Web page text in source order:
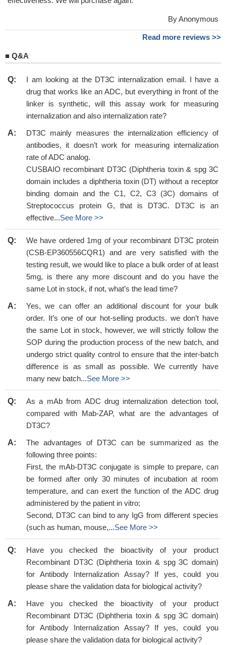
By Anonymous
Read more reviews >>
■ Q&A
Q:
I am looking at the DT3C internalization email. I have a
drug that works like an ADC, but everything in front of the
linker is synthetic, will this assay work for measuring
internalization and also internalization rate?
A:
DT3C mainly measures the internalization efficiency of
antibodies, it doesn’t work for measuring internalization
rate of ADC analog.
CUSBAIO recombinant DT3C (Diphtheria toxin & spg 3C
domain includes a diphtheria toxin (DT) without a receptor
binding domain and the C1, C2, C3 (3C) domains of
Streptococcus protein G, that is DT3C. DT3C is an
effective...See More >>
Q:
We have ordered 1mg of your recombinant DT3C protein
(CSB-EP360556CQR1) and are very satisfied with the
testing result, we would like to place a bulk order of at least
5mg, is there any more discount and do you have the
same Lot in stock, if not, what’s the lead time?
A:
Yes, we can offer an additional discount for your bulk
order. It’s one of our hot-selling products. we don’t have
the same Lot in stock, however, we will strictly follow the
SOP during the production process of the new batch, and
undergo strict quality control to ensure that the inter-batch
difference is as small as possible. We currently have
many new batch...See More >>
Q:
As a mAb from ADC drug internalization detection tool,
compared with Mab-ZAP, what are the advantages of
DT3C?
A:
The advantages of DT3C can be summarized as the
following three points:
First, the mAb-DT3C conjugate is simple to prepare, can
be formed after only 30 minutes of incubation at room
temperature, and can exert the function of the ADC drug
administered by the patient in vitro;
Second, DT3C can bind to any IgG from different species
(such as human, mouse,...See More >>
Q:
Have you checked the bioactivity of your product
Recombinant DT3C (Diphtheria toxin & spg 3C domain)
for Antibody Internalization Assay? If yes, could you
please share the validation data for biological activity?
A:
Have you checked the bioactivity of your product
Recombinant DT3C (Diphtheria toxin & spg 3C domain)
for Antibody Internalization Assay? If yes, could you
please share the validation data for biological activity?